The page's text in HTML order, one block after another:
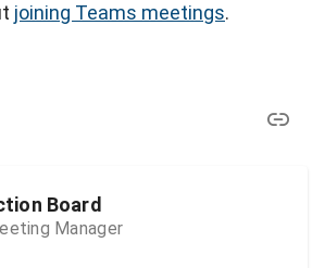
joining Teams meetings.
Board
Manager